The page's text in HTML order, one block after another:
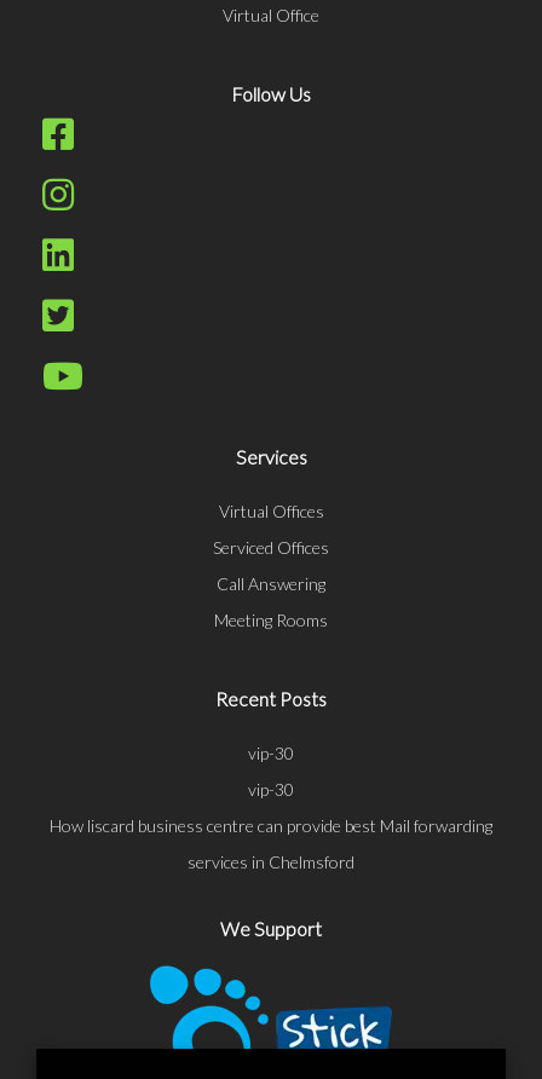
Virtual Office
Follow Us
Services
Virtual Offices
Serviced Offices
Call Answering
Meeting Rooms
Recent Posts
vip-30
vip-30
How liscard business centre can provide best Mail forwarding
services in Chelmsford
We Support